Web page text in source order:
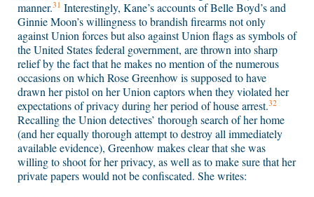
manner.31 Interestingly, Kane’s accounts of Belle Boyd’s and
Ginnie Moon’s willingness to brandish firearms not only
against Union forces but also against Union flags as symbols of
the United States federal government, are thrown into sharp
relief by the fact that he makes no mention of the numerous
occasions on which Rose Greenhow is supposed to have
drawn her pistol on her Union captors when they violated her
expectations of privacy during her period of house arrest.32
Recalling the Union detectives’ thorough search of her home
(and her equally thorough attempt to destroy all immediately
available evidence), Greenhow makes clear that she was
willing to shoot for her privacy, as well as to make sure that her
private papers would not be confiscated. She writes: